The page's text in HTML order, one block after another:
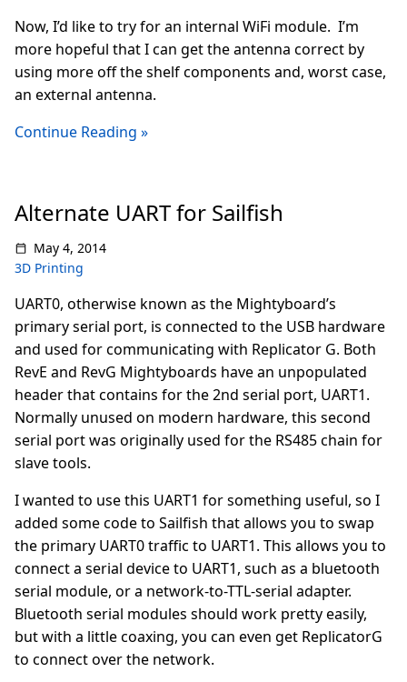
Now, I’d like to try for an internal WiFi module. I’m
more hopeful that I can get the antenna correct by
using more off the shelf components and, worst case,
an external antenna.
Continue Reading »
Alternate UART for Sailfish
May 4, 2014
3D Printing
UART0, otherwise known as the Mightyboard’s
primary serial port, is connected to the USB hardware
and used for communicating with Replicator G. Both
RevE and RevG Mightyboards have an unpopulated
header that contains for the 2nd serial port, UART1.
Normally unused on modern hardware, this second
serial port was originally used for the RS485 chain for
slave tools.
I wanted to use this UART1 for something useful, so I
added some code to Sailfish that allows you to swap
the primary UART0 traffic to UART1. This allows you to
connect a serial device to UART1, such as a bluetooth
serial module, or a network-to-TTL-serial adapter.
Bluetooth serial modules should work pretty easily,
but with a little coaxing, you can even get ReplicatorG
to connect over the network.